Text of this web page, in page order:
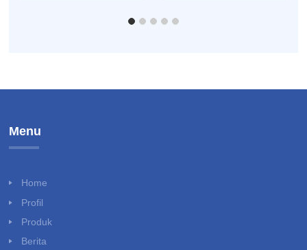
Menu
Home
Profil
Produk
Berita